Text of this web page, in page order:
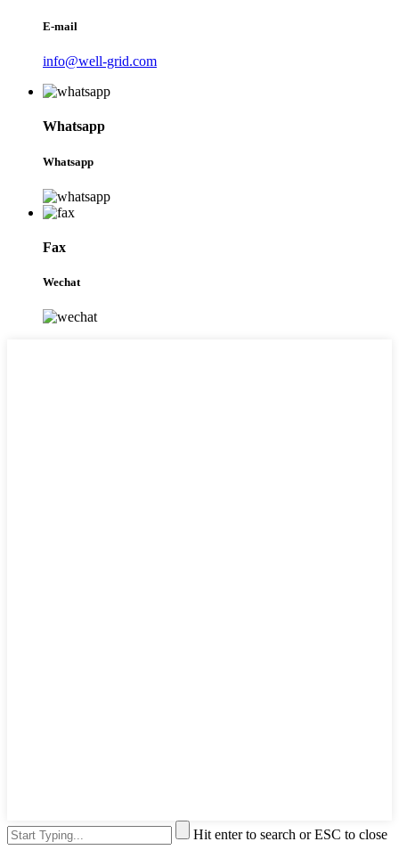
E-mail
info@well-grid.com
Whatsapp
Whatsapp
Fax
Wechat
Hit enter to search or ESC to close